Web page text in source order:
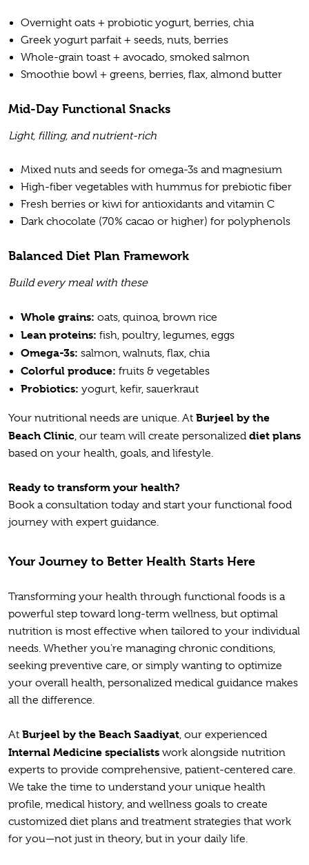
Overnight oats + probiotic yogurt, berries, chia
Greek yogurt parfait + seeds, nuts, berries
Whole-grain toast + avocado, smoked salmon
Smoothie bowl + greens, berries, flax, almond butter
Mid-Day Functional Snacks
Light, filling, and nutrient-rich
Mixed nuts and seeds for omega-3s and magnesium
High-fiber vegetables with hummus for prebiotic fiber
Fresh berries or kiwi for antioxidants and vitamin C
Dark chocolate (70% cacao or higher) for polyphenols
Balanced Diet Plan Framework
Build every meal with these
Whole grains: oats, quinoa, brown rice
Lean proteins: fish, poultry, legumes, eggs
Omega-3s: salmon, walnuts, flax, chia
Colorful produce: fruits & vegetables
Probiotics: yogurt, kefir, sauerkraut
Your nutritional needs are unique. At Burjeel by the
Beach Clinic, our team will create personalized diet plans
based on your health, goals, and lifestyle.
Ready to transform your health?
Book a consultation today and start your functional food
journey with expert guidance.
Your Journey to Better Health Starts Here
Transforming your health through functional foods is a
powerful step toward long-term wellness, but optimal
nutrition is most effective when tailored to your individual
needs. Whether you’re managing chronic conditions,
seeking preventive care, or simply wanting to optimize
your overall health, personalized medical guidance makes
all the difference.
At Burjeel by the Beach Saadiyat, our experienced
Internal Medicine specialists work alongside nutrition
experts to provide comprehensive, patient-centered care.
We take the time to understand your unique health
profile, medical history, and wellness goals to create
customized diet plans and treatment strategies that work
for you—not just in theory, but in your daily life.